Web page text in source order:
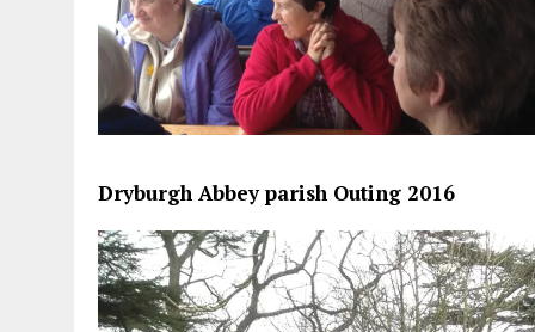
Dryburgh Abbey parish Outing 2016